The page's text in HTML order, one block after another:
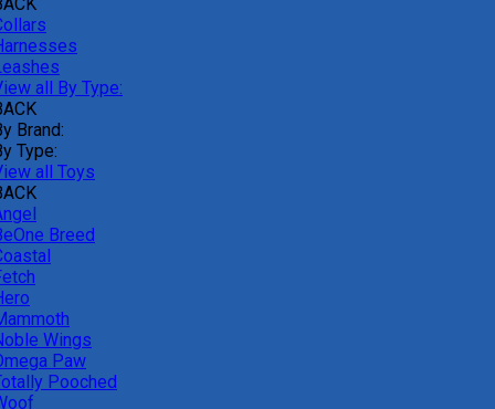
all By Type:
Brand:
Type:
all Toys
Breed
Wings
Paw
Pooched